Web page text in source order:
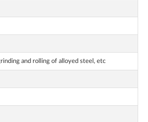
and rolling of alloyed steel, etc